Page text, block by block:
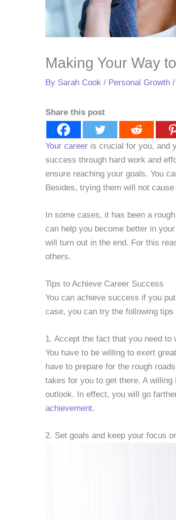
Making Your Way
By Sarah Cook / Personal Growth /
Share this post
Your career is crucial for you, and
success through hard work and
ensure reaching your goals. You
Besides, trying them will not
In some cases, it has been a
can help you become better in
will turn out in the end. For this
others.
Tips to Achieve Career Success
You can achieve success if you
case, you can try the following
1. Accept the fact that you need
You have to be willing to exert
have to prepare for the rough
takes for you to get there. A
outlook. In effect, you will go
achievement.
2. Set goals and keep your focus